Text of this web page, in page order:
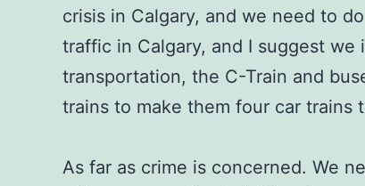
crisis in Calgary, and we need to
traffic in Calgary, and I suggest we
transportation, the C-Train and
trains to make them four car trains
As far as crime is concerned. We